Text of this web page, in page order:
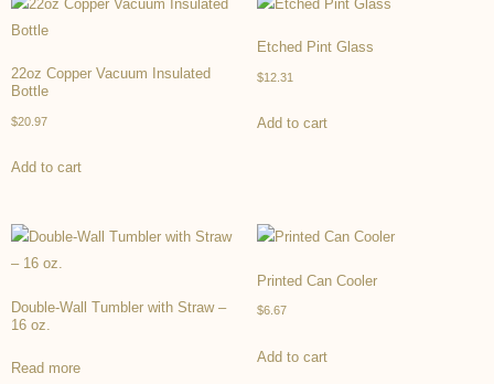
22oz Copper Vacuum Insulated
Bottle
$20.97
Add to cart
Etched Pint Glass
$12.31
Add to cart
Double-Wall Tumbler with Straw –
16 oz.
Read more
Printed Can Cooler
$6.67
Add to cart